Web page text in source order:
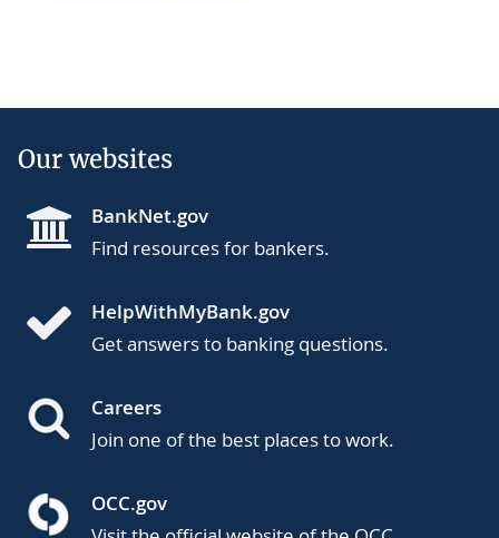
Our websites
BankNet.gov
Find resources for bankers.
HelpWithMyBank.gov
Get answers to banking questions.
Careers
Join one of the best places to work.
OCC.gov